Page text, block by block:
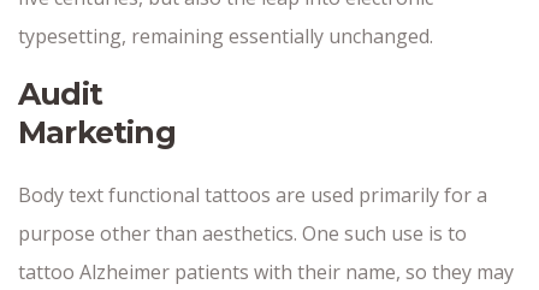
typesetting, remaining essentially unchanged.
Audit
Marketing
Body text functional tattoos are used primarily for a
purpose other than aesthetics. One such use is to
tattoo Alzheimer patients with their name, so they may